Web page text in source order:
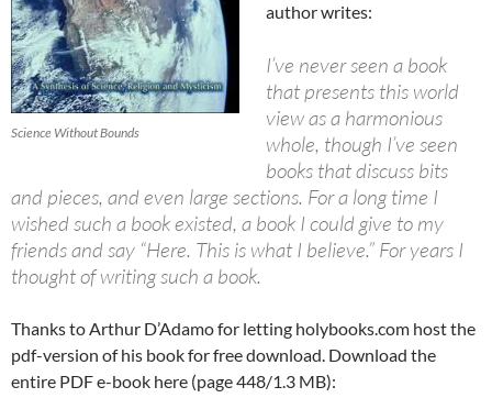
Science Without Bounds
author writes:
I’ve never seen a book
that presents this world
view as a harmonious
whole, though I’ve seen
books that discuss bits
and pieces, and even large sections. For a long time I
wished such a book existed, a book I could give to my
friends and say “Here. This is what I believe.” For years I
thought of writing such a book.
Thanks to Arthur D’Adamo for letting holybooks.com host the
pdf-version of his book for free download. Download the
entire PDF e-book here (page 448/1.3 MB):